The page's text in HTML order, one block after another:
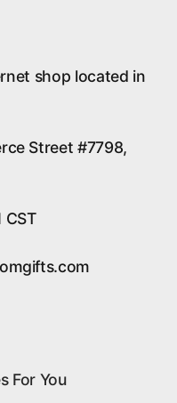
shop located in
Street #7798,
CST
For You